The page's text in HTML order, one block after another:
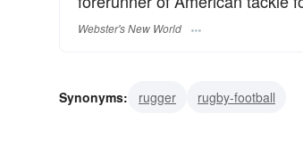
Webster's New World
Synonyms: rugger rugby-football